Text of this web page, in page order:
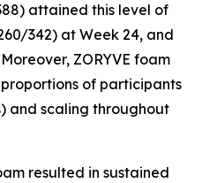
attained this level of
342) at Week 24, and
ZORYVE foam
of participants
and scaling throughout
resulted in sustained